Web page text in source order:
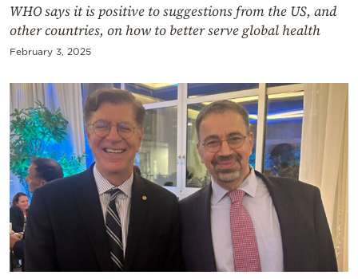
WHO says it is positive to suggestions from the US, and
other countries, on how to better serve global health
February 3, 2025